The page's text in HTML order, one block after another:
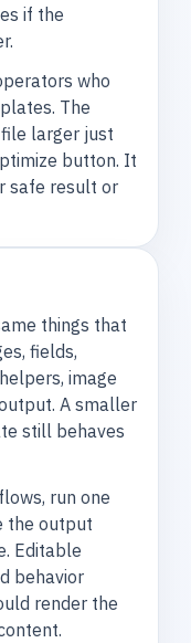
if the
who
The
larger just
button. It
safe result or
things that
fields,
image
A smaller
still behaves
run one
the output
Editable
behavior
render the